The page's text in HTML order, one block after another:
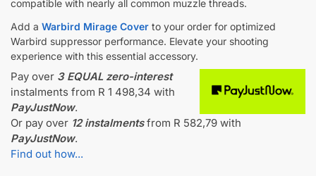
compatible with nearly all common muzzle threads.
Add a Warbird Mirage Cover to your order for optimized
Warbird suppressor performance. Elevate your shooting
experience with this essential accessory.
Pay over 3 EQUAL zero-interest
instalments from R 1 498,34 with
PayJustNow.
Or pay over 12 instalments from R 582,79 with
PayJustNow.
Find out how...